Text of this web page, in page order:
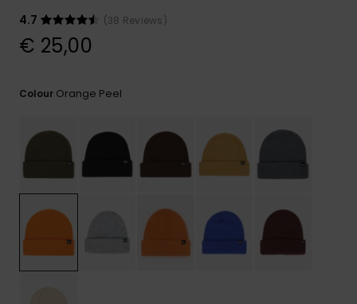
access our
contact form.
4.7
(38 Reviews)
€ 25,00
Colour Orange Peel